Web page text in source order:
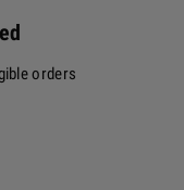
orders